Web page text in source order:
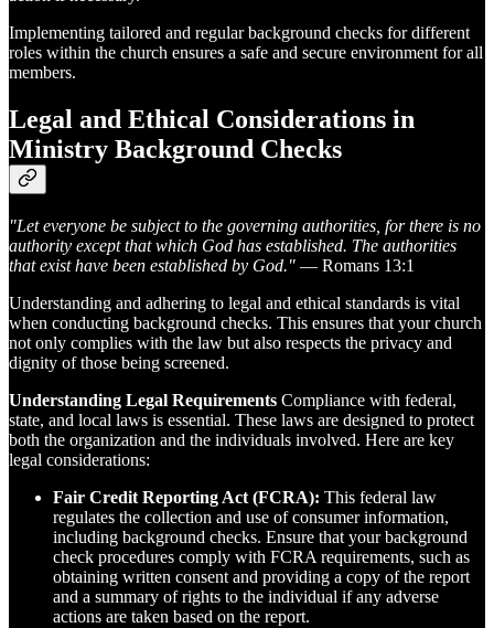
Implementing tailored and regular background checks for different
roles within the church ensures a safe and secure environment for all
members.
Legal and Ethical Considerations in
Ministry Background Checks
"Let everyone be subject to the governing authorities, for there is no
authority except that which God has established. The authorities
that exist have been established by God." — Romans 13:1
Understanding and adhering to legal and ethical standards is vital
when conducting background checks. This ensures that your church
not only complies with the law but also respects the privacy and
dignity of those being screened.
Understanding Legal Requirements Compliance with federal,
state, and local laws is essential. These laws are designed to protect
both the organization and the individuals involved. Here are key
legal considerations:
Fair Credit Reporting Act (FCRA): This federal law
regulates the collection and use of consumer information,
including background checks. Ensure that your background
check procedures comply with FCRA requirements, such as
obtaining written consent and providing a copy of the report
and a summary of rights to the individual if any adverse
actions are taken based on the report.